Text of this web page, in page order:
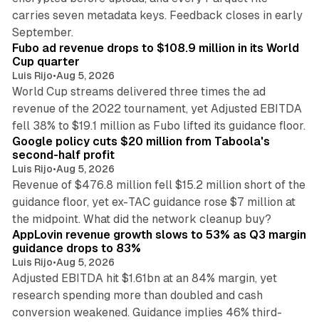
carries seven metadata keys. Feedback closes in early
September.
Fubo ad revenue drops to $108.9 million in its World
Cup quarter
Luis Rijo•Aug 5, 2026
World Cup streams delivered three times the ad
revenue of the 2022 tournament, yet Adjusted EBITDA
fell 38% to $19.1 million as Fubo lifted its guidance floor.
Google policy cuts $20 million from Taboola's
second-half profit
Luis Rijo•Aug 5, 2026
Revenue of $476.8 million fell $15.2 million short of the
guidance floor, yet ex-TAC guidance rose $7 million at
the midpoint. What did the network cleanup buy?
AppLovin revenue growth slows to 53% as Q3 margin
guidance drops to 83%
Luis Rijo•Aug 5, 2026
Adjusted EBITDA hit $1.61bn at an 84% margin, yet
research spending more than doubled and cash
conversion weakened. Guidance implies 46% third-